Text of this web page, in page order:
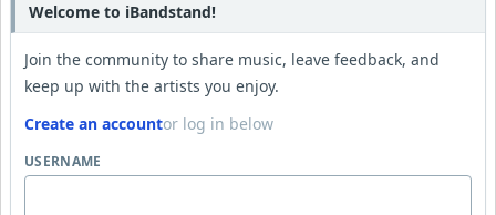
Welcome to iBandstand!
Join the community to share music, leave feedback, and
keep up with the artists you enjoy.
Create an accountor log in below
USERNAME